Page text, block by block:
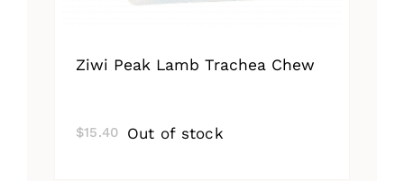
Ziwi Peak Lamb Trachea Chew
$15.40 Out of stock